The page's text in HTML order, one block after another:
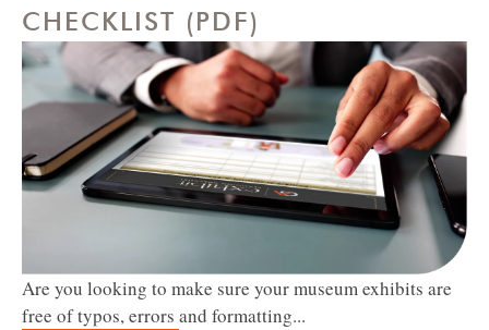
CHECKLIST (PDF)
Are you looking to make sure your museum exhibits are
free of typos, errors and formatting...